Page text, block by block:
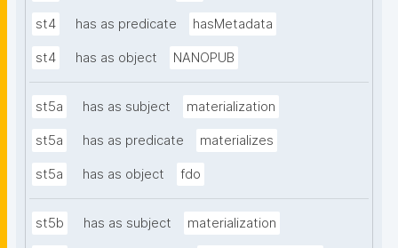
st4 has as predicate hasMetadata
st4 has as object NANOPUB
st5a has as subject materialization
st5a has as predicate materializes
st5a has as object fdo
st5b has as subject materialization